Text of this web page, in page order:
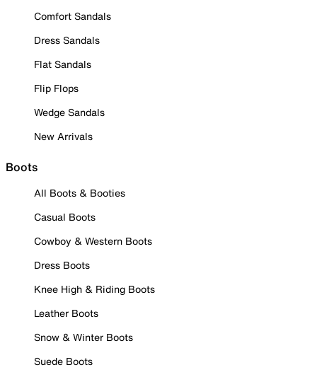
Comfort Sandals
Dress Sandals
Flat Sandals
Flip Flops
Wedge Sandals
New Arrivals
Boots
All Boots & Booties
Casual Boots
Cowboy & Western Boots
Dress Boots
Knee High & Riding Boots
Leather Boots
Snow & Winter Boots
Suede Boots